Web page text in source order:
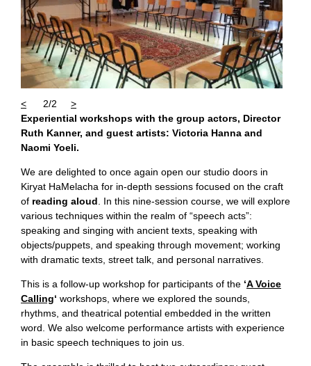
< 2/2
>
Experiential workshops with the group actors, Director
Ruth Kanner, and guest artists: Victoria Hanna and
Naomi Yoeli.
We are delighted to once again open our studio doors in
Kiryat HaMelacha for in-depth sessions focused on the craft
of reading aloud . In this nine-session course, we will explore
various techniques within the realm of “speech acts”:
speaking and singing with ancient texts, speaking with
objects/puppets, and speaking through movement; working
with dramatic texts, street talk, and personal narratives.
This is a follow-up workshop for participants of the ‘A Voice
Calling‘ workshops, where we explored the sounds,
rhythms, and theatrical potential embedded in the written
word. We also welcome performance artists with experience
in basic speech techniques to join us.